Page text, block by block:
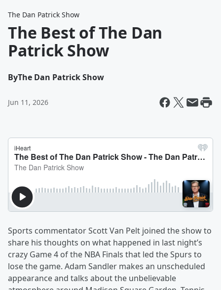
The Dan Patrick Show
The Best of The Dan
Patrick Show
ByThe Dan Patrick Show
Jun 11, 2026
Sports commentator Scott Van Pelt joined the show to
share his thoughts on what happened in last night’s
crazy Game 4 of the NBA Finals that led the Spurs to
lose the game. Adam Sandler makes an unscheduled
appearance and talks about the unbelievable